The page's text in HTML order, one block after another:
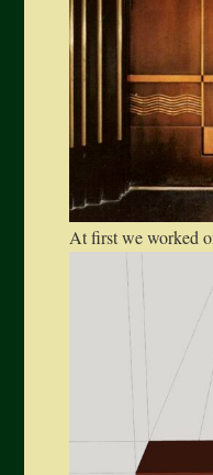
At first we worked